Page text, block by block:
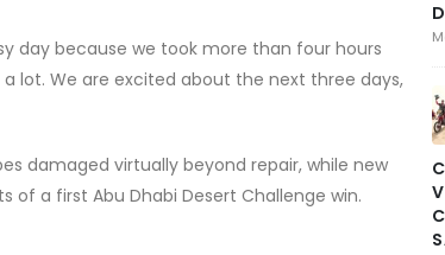
day because we took more than four hours
lot. We are excited about the next three days,
damaged virtually beyond repair, while new
of a first Abu Dhabi Desert Challenge win.